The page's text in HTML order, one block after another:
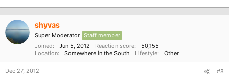
or increase elephant welfare or protection" and "threatens the
circus industry."
But supporters heralded the committee's decision. Tim Phillips,
vice president of Animal Defenders International, called it a
"very important step forward."
shyvas
Super Moderator Staff member
Joined
Jun 5, 2012 Reaction score
50,155
Location
Somewhere in the South Lifestyle Other
Dec 27, 2012 #8